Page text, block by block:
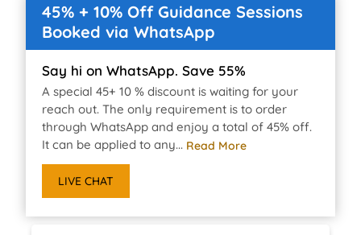
45% + 10% Off Guidance Sessions
Booked via WhatsApp
Say hi on WhatsApp. Save 55%
A special 45+ 10 % discount is waiting for your
reach out. The only requirement is to order
through WhatsApp and enjoy a total of 45% off.
It can be applied to any... Read More
LIVE CHAT